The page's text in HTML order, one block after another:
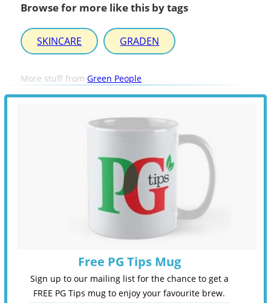
Browse for more like this by tags
SKINCARE GRADEN
More stuff fromGreen People
Free PG Tips Mug
Sign up to our mailing list for the chance to get a
FREE PG Tips mug to enjoy your favourite brew.